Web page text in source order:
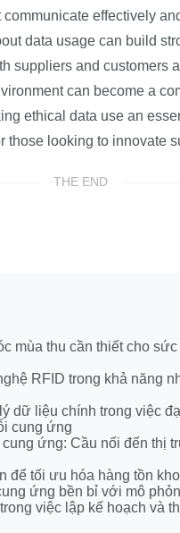
communicate effectively
data usage can build
suppliers and customers
can become a
ethical data use an
those looking to innovate
THE END
mùa thu cần thiết cho
RFID trong khả năng
dữ liệu chính trong việc
cung ứng
ứng: Cầu nối đến thị
để tối ưu hóa hàng tồn
ứng bền bỉ với mô
việc lập kế hoạch và